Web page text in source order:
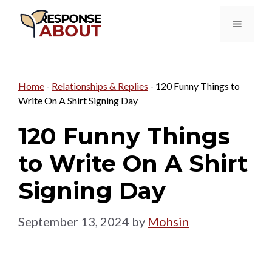
Menu
Home - Relationships & Replies - 120 Funny Things to
Write On A Shirt Signing Day
120 Funny Things
to Write On A Shirt
Signing Day
September 13, 2024 by Mohsin